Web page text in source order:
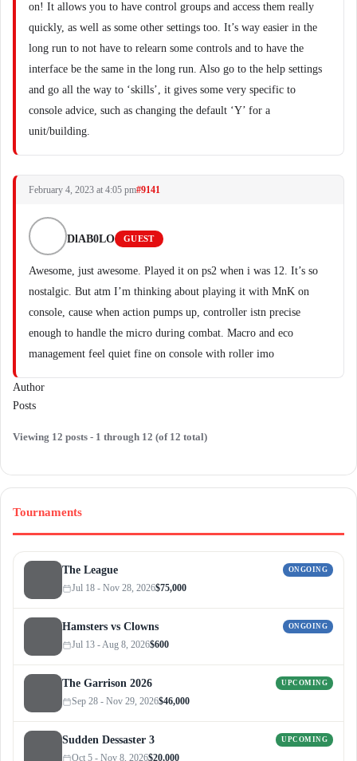
on! It allows you to have control groups and access them really
quickly, as well as some other settings too. It’s way easier in the
long run to not have to relearn some controls and to have the
interface be the same in the long run. Also go to the help settings
and go all the way to ‘skills’, it gives some very specific to
console advice, such as changing the default ‘Y’ for a
unit/building.
February 4, 2023 at 4:05 pm#9141
DlAB0LO GUEST
Awesome, just awesome. Played it on ps2 when i was 12. It’s so
nostalgic. But atm I’m thinking about playing it with MnK on
console, cause when action pumps up, controller istn precise
enough to handle the micro during combat. Macro and eco
management feel quiet fine on console with roller imo
Author
Posts
Viewing 12 posts - 1 through 12 (of 12 total)
Tournaments
The League ONGOING
Jul 18 - Nov 28, 2026$75,000
Hamsters vs Clowns ONGOING
Jul 13 - Aug 8, 2026$600
The Garrison 2026 UPCOMING
Sep 28 - Nov 29, 2026$46,000
Sudden Dessaster 3 UPCOMING
Oct 5 - Nov 8, 2026$20,000